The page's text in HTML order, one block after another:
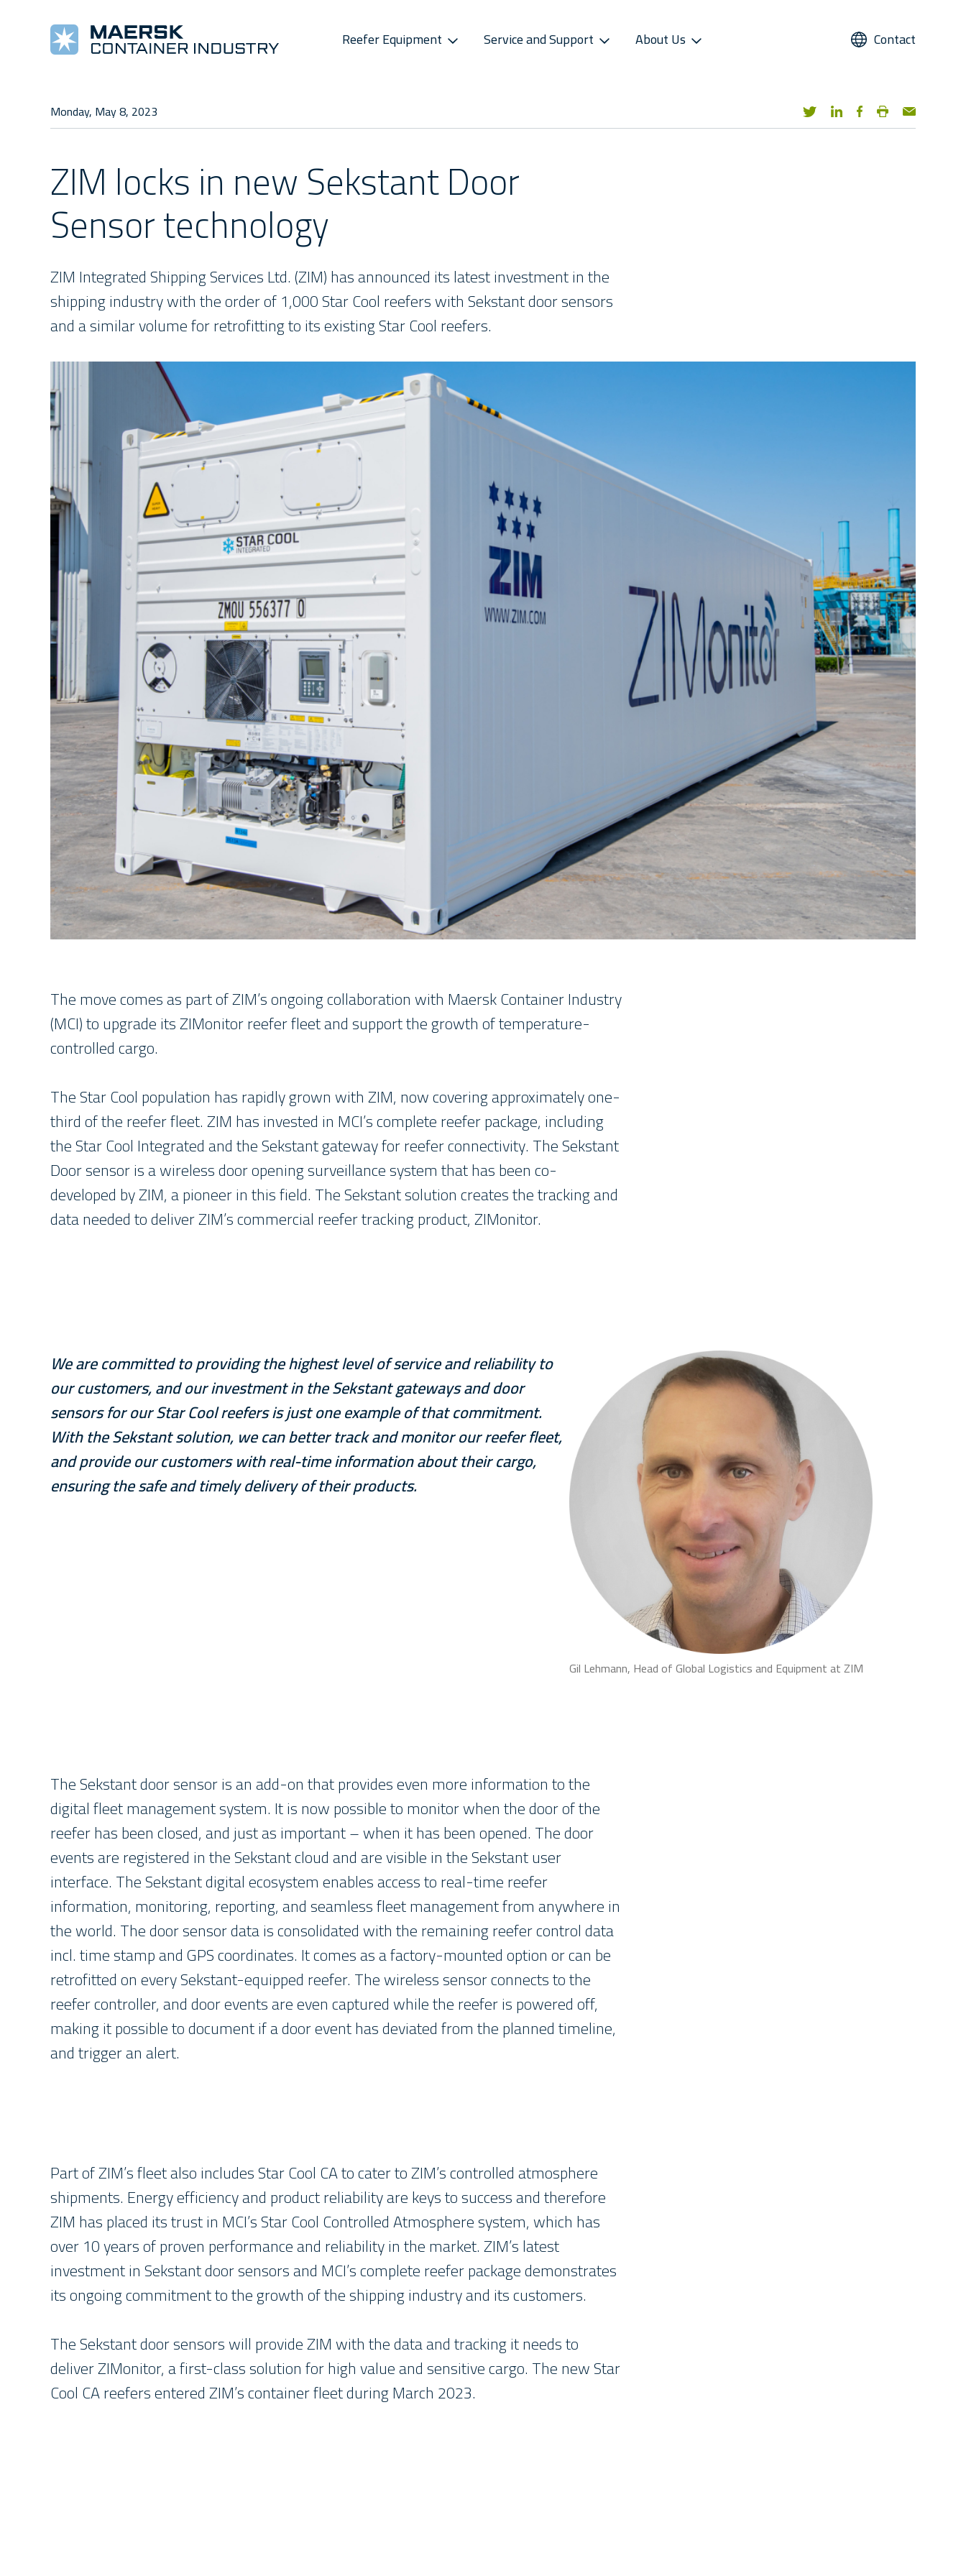
Reefer Equipment
COOLING MACHINES
Star Cool
Star Cool Integrated
Sekstant
Star Cool CA
Refrigerants
ALTERNATIVE USE
Domestic Cold Storage
Service and Support
TOOLS AND REFERENCES
Alarm Lists
Star Cool Service App
Training
Service Videos
E-Business Portal
Service Providers
STAR COOL SERVICE APP
About Us
COMPANY
About Us
Management
Press Releases
Vacancies
PRESS AND MEDIA
Image Gallery
Contact
Monday, May 8, 2023
ZIM locks in new Sekstant Door
Sensor technology
ZIM Integrated Shipping Services Ltd. (ZIM) has announced its latest investment in the
shipping industry with the order of 1,000 Star Cool reefers with Sekstant door sensors
and a similar volume for retrofitting to its existing Star Cool reefers.
The move comes as part of ZIM’s ongoing collaboration with Maersk Container Industry
(MCI) to upgrade its ZIMonitor reefer fleet and support the growth of temperature-
controlled cargo.
The Star Cool population has rapidly grown with ZIM, now covering approximately one-
third of the reefer fleet. ZIM has invested in MCI’s complete reefer package, including
the Star Cool Integrated and the Sekstant gateway for reefer connectivity. The Sekstant
Door sensor is a wireless door opening surveillance system that has been co-
developed by ZIM, a pioneer in this field. The Sekstant solution creates the tracking and
data needed to deliver ZIM’s commercial reefer tracking product, ZIMonitor.
We are committed to providing the highest level of service and reliability to
our customers, and our investment in the Sekstant gateways and door
sensors for our Star Cool reefers is just one example of that commitment.
With the Sekstant solution, we can better track and monitor our reefer fleet,
and provide our customers with real-time information about their cargo,
ensuring the safe and timely delivery of their products.
Gil Lehmann, Head of Global Logistics and Equipment at ZIM
The Sekstant door sensor is an add-on that provides even more information to the
digital fleet management system. It is now possible to monitor when the door of the
reefer has been closed, and just as important – when it has been opened. The door
events are registered in the Sekstant cloud and are visible in the Sekstant user
interface. The Sekstant digital ecosystem enables access to real-time reefer
information, monitoring, reporting, and seamless fleet management from anywhere in
the world. The door sensor data is consolidated with the remaining reefer control data
incl. time stamp and GPS coordinates. It comes as a factory-mounted option or can be
retrofitted on every Sekstant-equipped reefer. The wireless sensor connects to the
reefer controller, and door events are even captured while the reefer is powered off,
making it possible to document if a door event has deviated from the planned timeline,
and trigger an alert.
Part of ZIM’s fleet also includes Star Cool CA to cater to ZIM’s controlled atmosphere
shipments. Energy efficiency and product reliability are keys to success and therefore
ZIM has placed its trust in MCI’s Star Cool Controlled Atmosphere system, which has
over 10 years of proven performance and reliability in the market. ZIM’s latest
investment in Sekstant door sensors and MCI’s complete reefer package demonstrates
its ongoing commitment to the growth of the shipping industry and its customers.
The Sekstant door sensors will provide ZIM with the data and tracking it needs to
deliver ZIMonitor, a first-class solution for high value and sensitive cargo. The new Star
Cool CA reefers entered ZIM’s container fleet during March 2023.